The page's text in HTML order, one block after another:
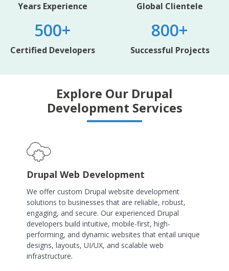
Years Experience Global Clientele
500+
Certified Developers
800+
Successful Projects
Explore Our Drupal
Development Services
Drupal Web Development
We offer custom Drupal website development
solutions to businesses that are reliable, robust,
engaging, and secure. Our experienced Drupal
developers build intuitive, mobile-first, high-
performing, and dynamic websites that entail unique
designs, layouts, UI/UX, and scalable web
infrastructure.